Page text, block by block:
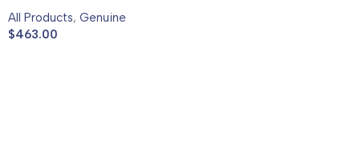
All Products, Genuine
$463.00